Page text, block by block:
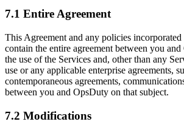
7.1 Entire Agreement
This Agreement and any policies
contain the entire agreement between you
the use of the Services and, other than any
use or any applicable enterprise agreements,
contemporaneous agreements,
between you and OpsDuty on that subject.
7.2 Modifications